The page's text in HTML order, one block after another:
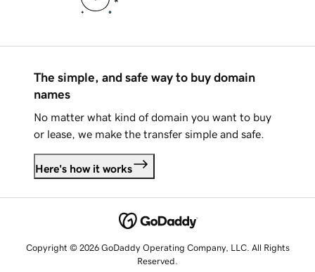
The simple, and safe way to buy domain
names
No matter what kind of domain you want to buy
or lease, we make the transfer simple and safe.
Here's how it works
Copyright © 2026 GoDaddy Operating Company, LLC. All Rights
Reserved.